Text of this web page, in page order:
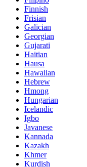
Finnish
Frisian
Galician
Georgian
Gujarati
Haitian
Hausa
Hawaiian
Hebrew
Hmong
Hungarian
Icelandic
Igbo
Javanese
Kannada
Kazakh
Khmer
Kurdish